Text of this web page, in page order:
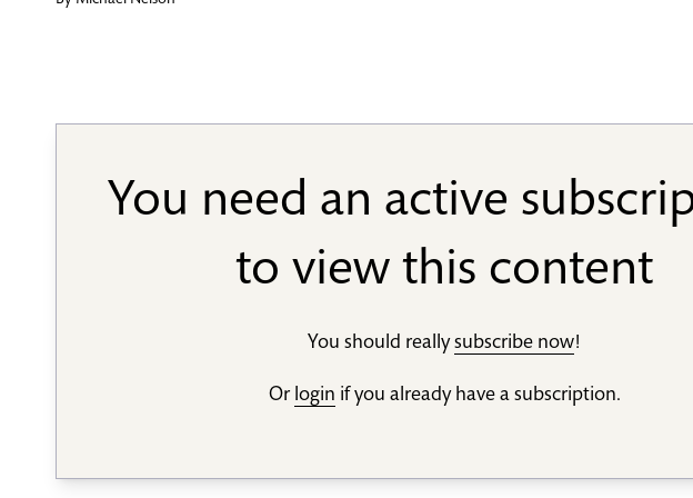
You need an active
to view this content
You should reallysubscribe now!
Or login if you already have a subscription.